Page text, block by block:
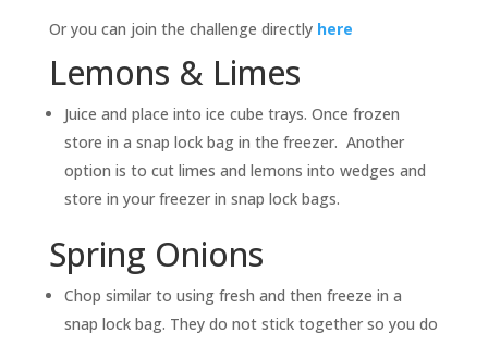
Or you can join the challenge directly here
Lemons & Limes
Juice and place into ice cube trays. Once frozen
store in a snap lock bag in the freezer. Another
option is to cut limes and lemons into wedges and
store in your freezer in snap lock bags.
Spring Onions
Chop similar to using fresh and then freeze in a
snap lock bag. They do not stick together so you do